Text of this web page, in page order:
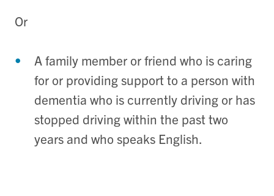
Or
A family member or friend who is caring
for or providing support to a person with
dementia who is currently driving or has
stopped driving within the past two
years and who speaks English.